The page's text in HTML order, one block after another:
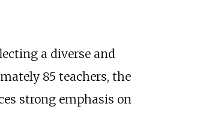
a diverse and
85 teachers, the
strong emphasis on